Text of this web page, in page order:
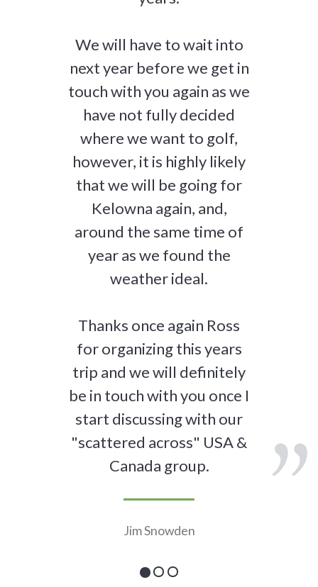
We will have to wait into
next year before we get in
touch with you again as we
have not fully decided
where we want to golf,
however, it is highly likely
that we will be going for
Kelowna again, and,
around the same time of
year as we found the
weather ideal.
Thanks once again Ross
for organizing this years
trip and we will definitely
be in touch with you once I
start discussing with our
"scattered across" USA &
Canada group.
Jim Snowden